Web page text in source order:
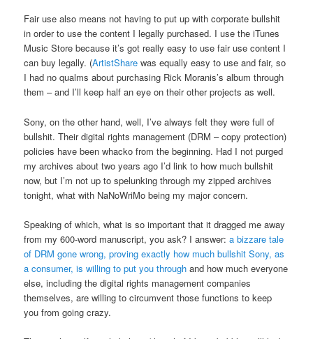
Fair use also means not having to put up with corporate bullshit
in order to use the content I legally purchased. I use the iTunes
Music Store because it’s got really easy to use fair use content I
can buy legally. (ArtistShare was equally easy to use and fair, so
I had no qualms about purchasing Rick Moranis’s album through
them – and I’ll keep half an eye on their other projects as well.
Sony, on the other hand, well, I’ve always felt they were full of
bullshit. Their digital rights management (DRM – copy protection)
policies have been whacko from the beginning. Had I not purged
my archives about two years ago I’d link to how much bullshit
now, but I’m not up to spelunking through my zipped archives
tonight, what with NaNoWriMo being my major concern.
Speaking of which, what is so important that it dragged me away
from my 600-word manuscript, you ask? I answer:a bizzare tale
of DRM gone wrong, proving exactly how much bullshit Sony, as
a consumer, is willing to put you through and how much everyone
else, including the digital rights management companies
themselves, are willing to circumvent those functions to keep
you from going crazy.